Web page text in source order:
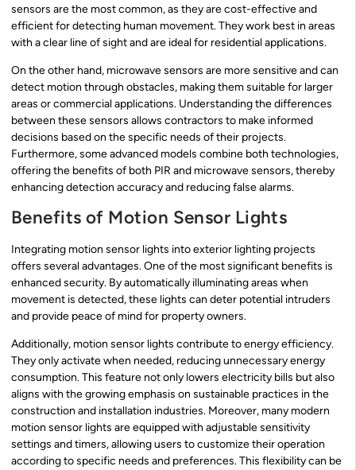
sensors are the most common, as they are cost-effective and
efficient for detecting human movement. They work best in areas
with a clear line of sight and are ideal for residential applications.
On the other hand, microwave sensors are more sensitive and can
detect motion through obstacles, making them suitable for larger
areas or commercial applications. Understanding the differences
between these sensors allows contractors to make informed
decisions based on the specific needs of their projects.
Furthermore, some advanced models combine both technologies,
offering the benefits of both PIR and microwave sensors, thereby
enhancing detection accuracy and reducing false alarms.
Benefits of Motion Sensor Lights
Integrating motion sensor lights into exterior lighting projects
offers several advantages. One of the most significant benefits is
enhanced security. By automatically illuminating areas when
movement is detected, these lights can deter potential intruders
and provide peace of mind for property owners.
Additionally, motion sensor lights contribute to energy efficiency.
They only activate when needed, reducing unnecessary energy
consumption. This feature not only lowers electricity bills but also
aligns with the growing emphasis on sustainable practices in the
construction and installation industries. Moreover, many modern
motion sensor lights are equipped with adjustable sensitivity
settings and timers, allowing users to customize their operation
according to specific needs and preferences. This flexibility can be